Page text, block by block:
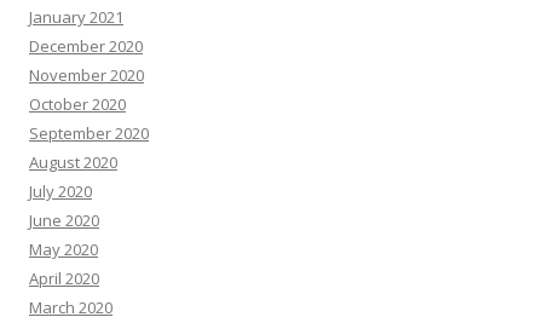
January 2021
December 2020
November 2020
October 2020
September 2020
August 2020
July 2020
June 2020
May 2020
April 2020
March 2020